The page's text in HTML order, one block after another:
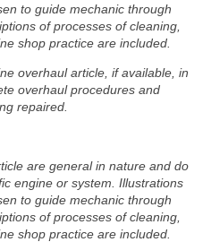
to guide mechanic through
of processes of cleaning,
shop practice are included.
overhaul article, if available, in
overhaul procedures and
repaired.
are general in nature and do
engine or system. Illustrations
to guide mechanic through
of processes of cleaning,
shop practice are included.